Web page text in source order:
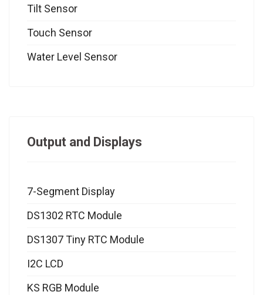
Tilt Sensor
Touch Sensor
Water Level Sensor
Output and Displays
7-Segment Display
DS1302 RTC Module
DS1307 Tiny RTC Module
I2C LCD
KS RGB Module